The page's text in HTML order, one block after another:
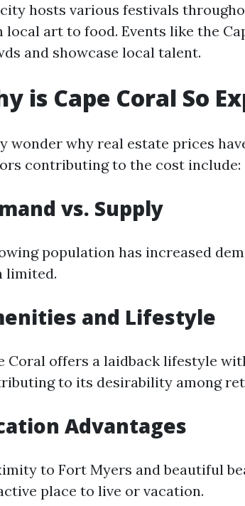
hosts various festivals
local art to food. Events like the
and showcase local talent.
is Cape Coral So
wonder why real estate prices
contributing to the cost include:
vs. Supply
population has increased
limited.
and Lifestyle
Coral offers a laidback lifestyle
to its desirability among
Advantages
to Fort Myers and beautiful
place to live or vacation.